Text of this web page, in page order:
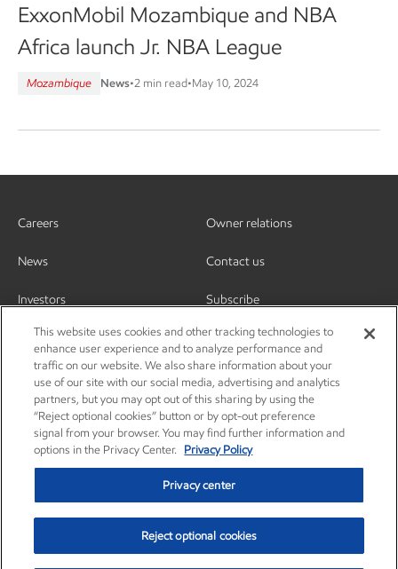
ExxonMobil Mozambique and NBA
Africa launch Jr. NBA League
Mozambique News•2 min read•May 10, 2024
Careers
News
Investors
Owner relations
Contact us
Subscribe
Privacy center Privacy policy Terms and conditions Resources
This website uses cookies and other tracking technologies to
enhance user experience and to analyze performance and
traffic on our website. We also share information about your
use of our site with our social media, advertising and analytics
partners, but you may opt out of this sharing by using the
“Reject optional cookies” button or by opt-out preference
signal from your browser. You may find further information and
options in the Privacy Center.
Privacy Policy
Privacy center
Reject optional cookies